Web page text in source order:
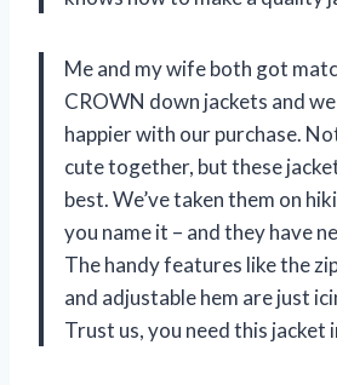
Me and my wife both got
CROWN down jackets and we
happier with our purchase.
cute together, but these
best. We’ve taken them on
you name it – and they have
The handy features like the
and adjustable hem are just
Trust us, you need this jacket